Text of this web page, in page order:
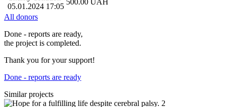
05.01.2024 17:05
All donors
Done - reports are ready,
the project is completed.
Thank you for your support!
Done - reports are ready
Similar projects